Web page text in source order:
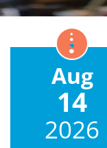
Aug
14
2026